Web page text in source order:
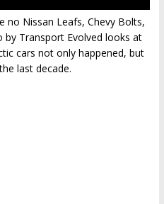
no Nissan Leafs, Chevy Bolts,
by Transport Evolved looks at
cars not only happened, but
last decade.